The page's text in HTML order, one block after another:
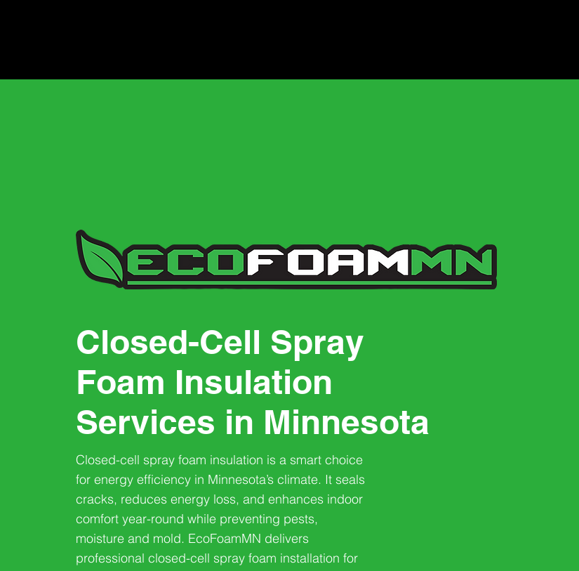
Closed-Cell Spray
Foam Insulation
Services in Minnesota
Closed-cell spray foam insulation is a smart choice
for energy efficiency in Minnesota’s climate. It seals
cracks, reduces energy loss, and enhances indoor
comfort year-round while preventing pests,
moisture and mold. EcoFoamMN delivers
professional closed-cell spray foam installation for